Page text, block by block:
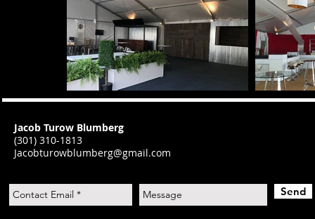
Jacob Turow Blumberg
(301) 310-1813
Jacobturowblumberg@gmail.com
Send